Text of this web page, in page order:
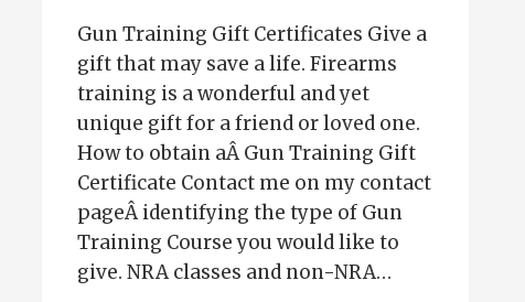
Gun Training Gift Certificates Give a
gift that may save a life. Firearms
training is a wonderful and yet
unique gift for a friend or loved one.
How to obtain aÂ Gun Training Gift
Certificate Contact me on my contact
pageÂ identifying the type of Gun
Training Course you would like to
give. NRA classes and non-NRA…